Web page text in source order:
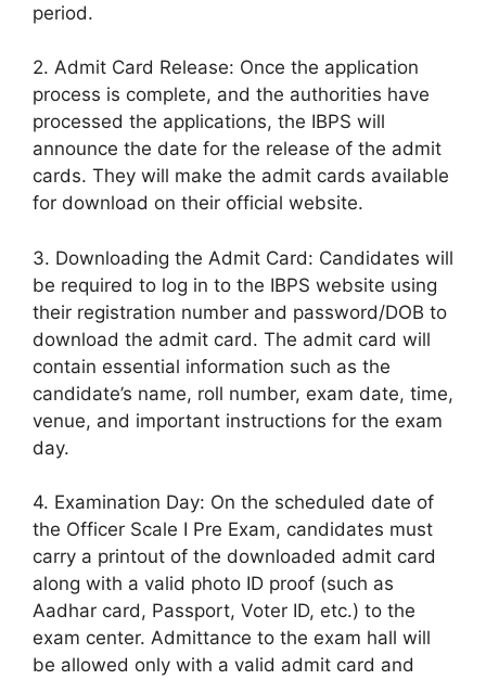
period.
2. Admit Card Release: Once the application
process is complete, and the authorities have
processed the applications, the IBPS will
announce the date for the release of the admit
cards. They will make the admit cards available
for download on their official website.
3. Downloading the Admit Card: Candidates will
be required to log in to the IBPS website using
their registration number and password/DOB to
download the admit card. The admit card will
contain essential information such as the
candidate’s name, roll number, exam date, time,
venue, and important instructions for the exam
day.
4. Examination Day: On the scheduled date of
the Officer Scale I Pre Exam, candidates must
carry a printout of the downloaded admit card
along with a valid photo ID proof (such as
Aadhar card, Passport, Voter ID, etc.) to the
exam center. Admittance to the exam hall will
be allowed only with a valid admit card and